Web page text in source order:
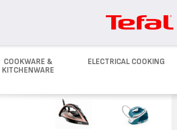
COOKWARE &
KITCHENWARE
ELECTRICAL COOKING